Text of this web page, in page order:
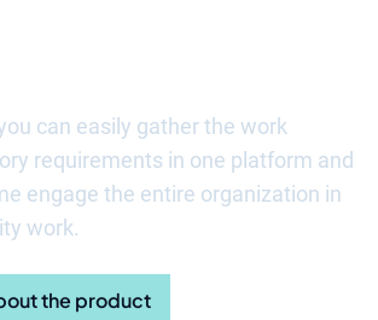
can easily gather the work
requirements in one platform and
engage the entire organization in
work.
the product